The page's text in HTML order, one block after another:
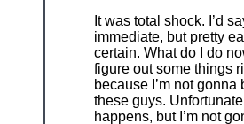
It was total shock. I’d
immediate, but pretty
certain. What do I do
figure out some things
because I’m not gonna
these guys.
happens, but I’m not